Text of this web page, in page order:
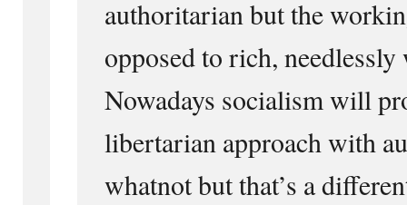
authoritarian but the
opposed to rich,
Nowadays socialism will
libertarian approach with
whatnot but that’s a